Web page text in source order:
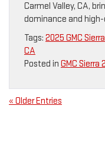
Carmel Valley, CA,
dominance and
Tags: 2025 GMC
CA
Posted in GMC Sierra
« Older Entries